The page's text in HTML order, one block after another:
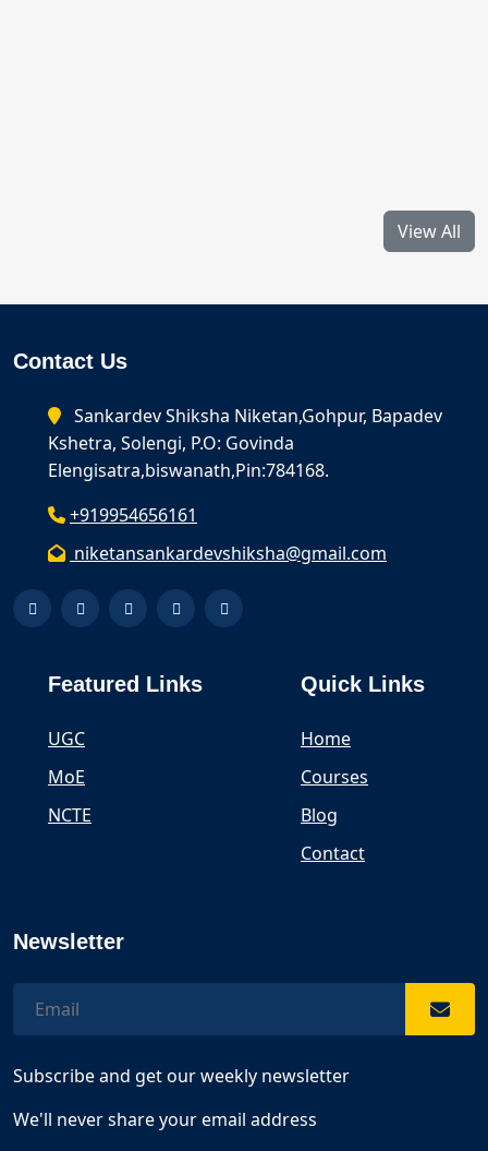
View All
Contact Us
Sankardev Shiksha Niketan,Gohpur, Bapadev
Kshetra, Solengi, P.O: Govinda
Elengisatra,biswanath,Pin:784168.
+919954656161
niketansankardevshiksha@gmail.com
Featured Links
UGC
MoE
NCTE
Newsletter
Subscribe and get our weekly newsletter
We'll never share your email address
Quick Links
Home
Courses
Blog
Contact